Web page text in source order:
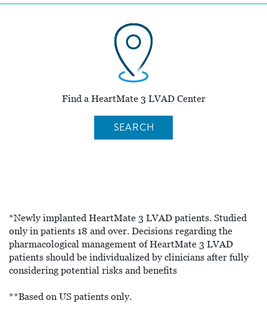
Find a HeartMate 3 LVAD Center
SEARCH
*Newly implanted HeartMate 3 LVAD patients. Studied
only in patients 18 and over. Decisions regarding the
pharmacological management of HeartMate 3 LVAD
patients should be individualized by clinicians after fully
considering potential risks and benefits
**Based on US patients only.